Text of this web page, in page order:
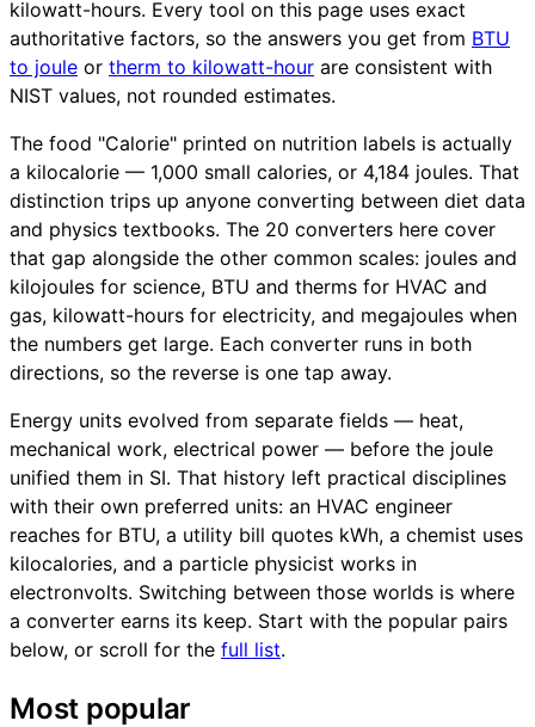
kilowatt-hours. Every tool on this page uses exact
authoritative factors, so the answers you get from BTU
to joule or therm to kilowatt-hour are consistent with
NIST values, not rounded estimates.
The food "Calorie" printed on nutrition labels is actually
a kilocalorie — 1,000 small calories, or 4,184 joules. That
distinction trips up anyone converting between diet data
and physics textbooks. The 20 converters here cover
that gap alongside the other common scales: joules and
kilojoules for science, BTU and therms for HVAC and
gas, kilowatt-hours for electricity, and megajoules when
the numbers get large. Each converter runs in both
directions, so the reverse is one tap away.
Energy units evolved from separate fields — heat,
mechanical work, electrical power — before the joule
unified them in SI. That history left practical disciplines
with their own preferred units: an HVAC engineer
reaches for BTU, a utility bill quotes kWh, a chemist uses
kilocalories, and a particle physicist works in
electronvolts. Switching between those worlds is where
a converter earns its keep. Start with the popular pairs
below, or scroll for the full list.
Most popular